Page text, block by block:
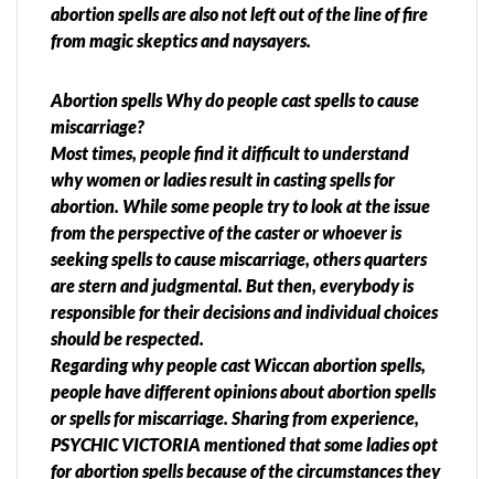
abortion spells are also not left out of the line of fire
from magic skeptics and naysayers.
Abortion spells Why do people cast spells to cause
miscarriage?
Most times, people find it difficult to understand
why women or ladies result in casting spells for
abortion. While some people try to look at the issue
from the perspective of the caster or whoever is
seeking spells to cause miscarriage, others quarters
are stern and judgmental. But then, everybody is
responsible for their decisions and individual choices
should be respected.
Regarding why people cast Wiccan abortion spells,
people have different opinions about abortion spells
or spells for miscarriage. Sharing from experience,
PSYCHIC VICTORIA mentioned that some ladies opt
for abortion spells because of the circumstances they